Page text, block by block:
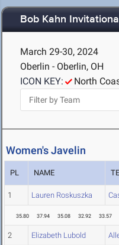
Bob Kahn
March 29-30, 2024
Oberlin - Oberlin, OH
ICON KEY:
North
Women's Javelin
PL NAME
1 Lauren Roskuszka
35.80 37.94 35.08 32.92 33.57
2 Elizabeth Lubold